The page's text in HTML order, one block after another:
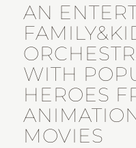
AN
WITH
HEROES
MOVIES